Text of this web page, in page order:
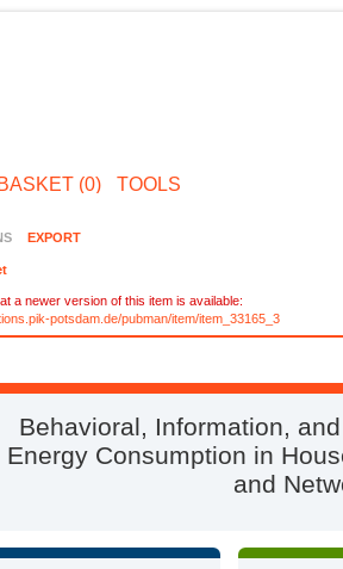
BASKET (0) TOOLS
EXPORT
a newer version of this item is available:
potsdam.de/pubman/item/item_33165_3
Behavioral, Information,
Energy Consumption in
and